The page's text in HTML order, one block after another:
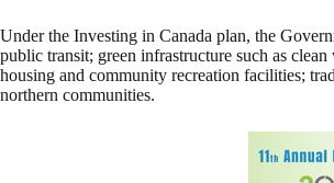
Under the Investing in Canada plan, the
public transit; green infrastructure such as
housing and community recreation facilities;
northern communities.